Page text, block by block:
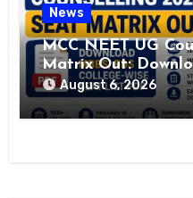
News
MCC NEET UG
Matrix Out:
College-Wise Seat
August 6, 2026